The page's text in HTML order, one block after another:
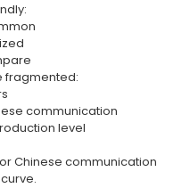
fragmented:
communication
level
Chinese communication